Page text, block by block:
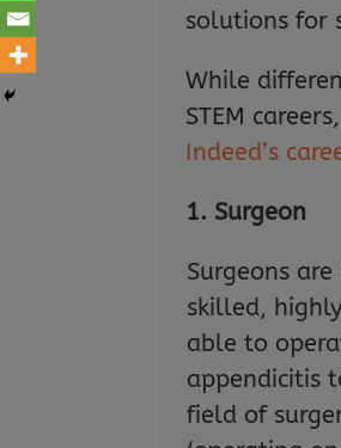
solutions for
While
STEM
Indeed’s
1. Surgeon
Surgeons
skilled,
able to
appendicitis
field of